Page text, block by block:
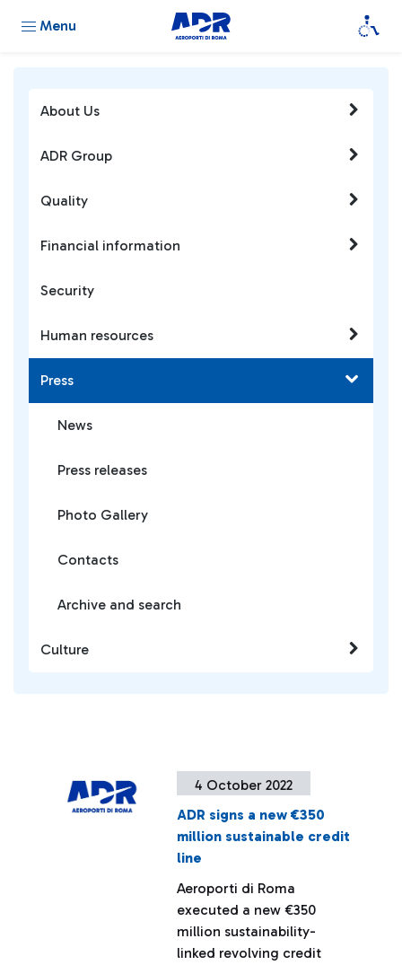
Menu
4 October 2022
ADR signs a new €350
million sustainable credit
line
Aeroporti di Roma
executed a new €350
million sustainability-
linked revolving credit
About Us
ADR Group
Quality
Financial information
Security
Human resources
Press
News
Press releases
Photo Gallery
Contacts
Archive and search
Culture